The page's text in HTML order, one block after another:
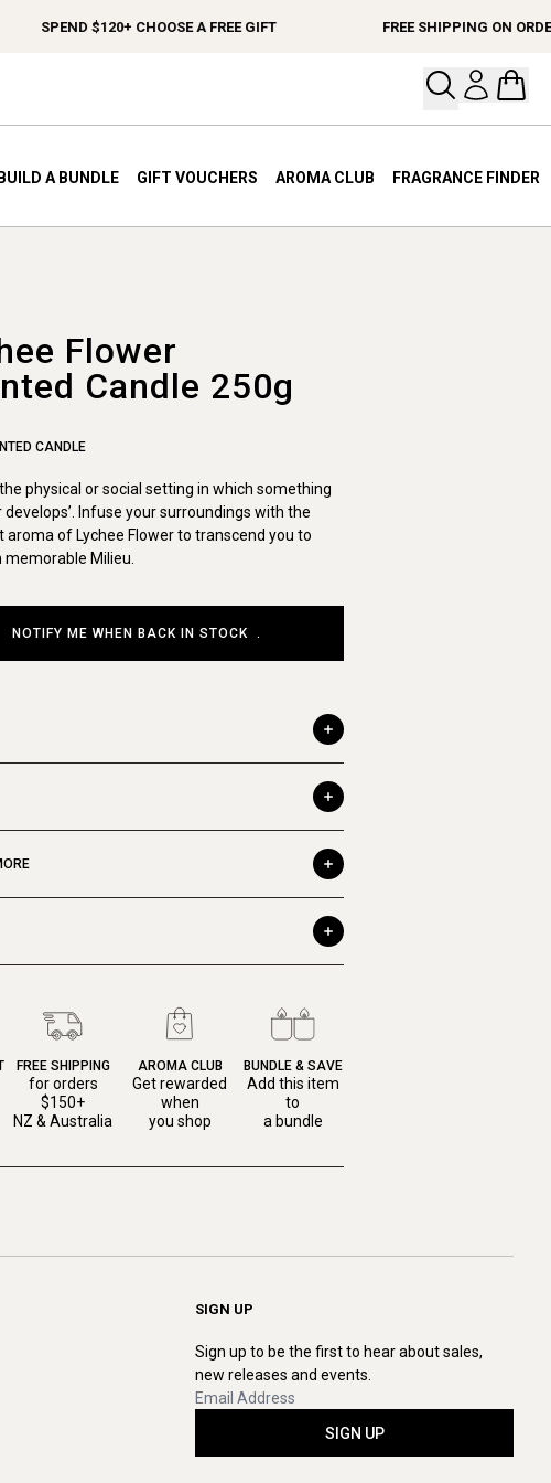
SPEND $120+ CHOOSE A FREE GIFT FREE SHIPPING ON
Open
BUILD A BUNDLE GIFT VOUCHERS AROMA CLUB FRAGRANCE FINDER
Flower
Candle 250g
CANDLE
physical or social setting in which something
develops’. Infuse your surroundings with the
aroma of Lychee Flower to transcend you to
memorable Milieu.
NOTIFY ME WHEN BACK IN STOCK .
FREE SHIPPING
for orders
$150+
NZ & Australia
AROMA CLUB
Get rewarded
when
you shop
BUNDLE & SAVE
Add this item
to
a bundle
SIGN UP
Sign up to be the first to hear about sales,
new releases and events.
SIGN UP